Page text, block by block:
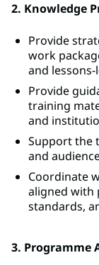
2. Knowledge
Provide
work
and
Provide
training
and
Support the
and
Coordinate
aligned with
standards,
3. Programme